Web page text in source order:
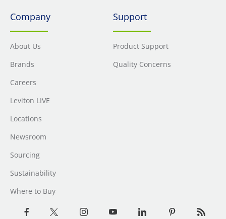
Company
About Us
Brands
Careers
Leviton LIVE
Locations
Newsroom
Sourcing
Sustainability
Where to Buy
Support
Product Support
Quality Concerns